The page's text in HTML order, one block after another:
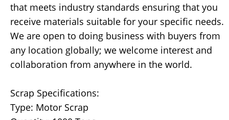
that meets industry standards ensuring that you
receive materials suitable for your specific needs.
We are open to doing business with buyers from
any location globally; we welcome interest and
collaboration from anywhere in the world.
Scrap Specifications:
Type: Motor Scrap